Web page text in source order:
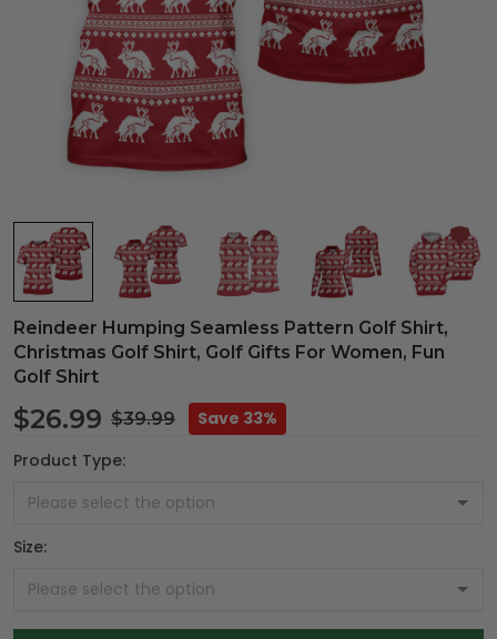
Reindeer Humping Seamless Pattern Golf Shirt,
Christmas Golf Shirt, Golf Gifts For Women, Fun
Golf Shirt
$26.99 $39.99
Save 33%
Product Type:
Size: